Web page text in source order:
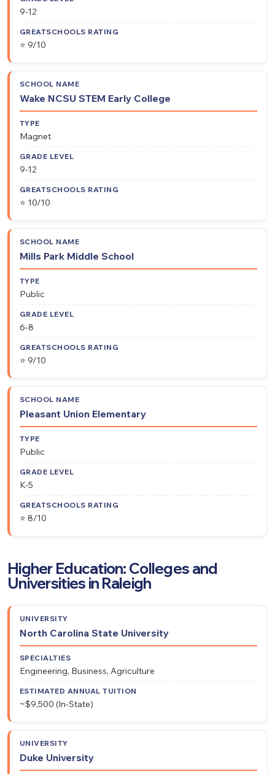
9-12
⭐ 9/10
Wake NCSU STEM Early College
Magnet
9-12
⭐ 10/10
Mills Park Middle School
Public
6-8
⭐ 9/10
Pleasant Union Elementary
Public
K-5
⭐ 8/10
Higher Education: Colleges and
Universities in Raleigh
University Specialties
Annual
North Carolina State University
Engineering, Business, Agriculture
~$9,500 (In-State)
Duke University